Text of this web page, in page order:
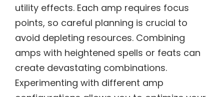
utility effects. Each amp requires focus
points, so careful planning is crucial to
avoid depleting resources. Combining
amps with heightened spells or feats can
create devastating combinations.
Experimenting with different amp